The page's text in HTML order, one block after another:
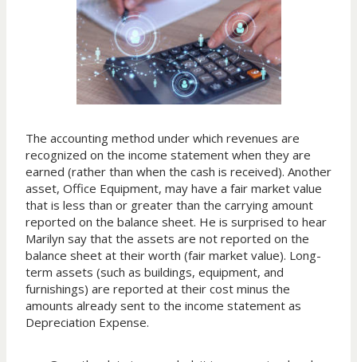
The accounting method under which revenues are
recognized on the income statement when they are
earned (rather than when the cash is received). Another
asset, Office Equipment, may have a fair market value
that is less than or greater than the carrying amount
reported on the balance sheet. He is surprised to hear
Marilyn say that the assets are not reported on the
balance sheet at their worth (fair market value). Long-
term assets (such as buildings, equipment, and
furnishings) are reported at their cost minus the
amounts already sent to the income statement as
Depreciation Expense.